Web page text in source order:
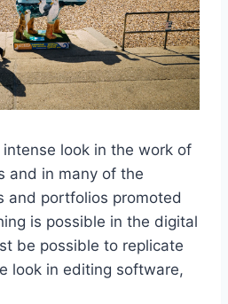
intense look in the work of
and in many of the
and portfolios promoted
is possible in the digital
be possible to replicate
look in editing software,